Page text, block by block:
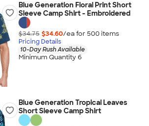
Blue Generation Floral Print Short
Sleeve Camp Shirt - Embroidered
$34.75 $34.60/ea for 500 items
Pricing Details
10-Day Rush Available
Minimum Quantity 6
Blue Generation Tropical Leaves
Short Sleeve Camp Shirt